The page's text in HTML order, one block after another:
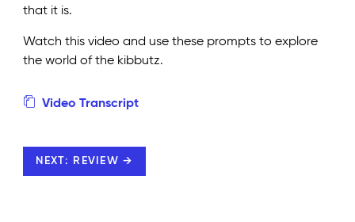
that it is.
Watch this video and use these prompts to explore
the world of the kibbutz.
Video Transcript
NEXT: REVIEW →